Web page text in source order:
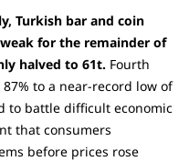
Turkish bar and coin
for the remainder of
halved to 61t. Fourth
to a near-record low of
to battle difficult economic
that consumers
before prices rose